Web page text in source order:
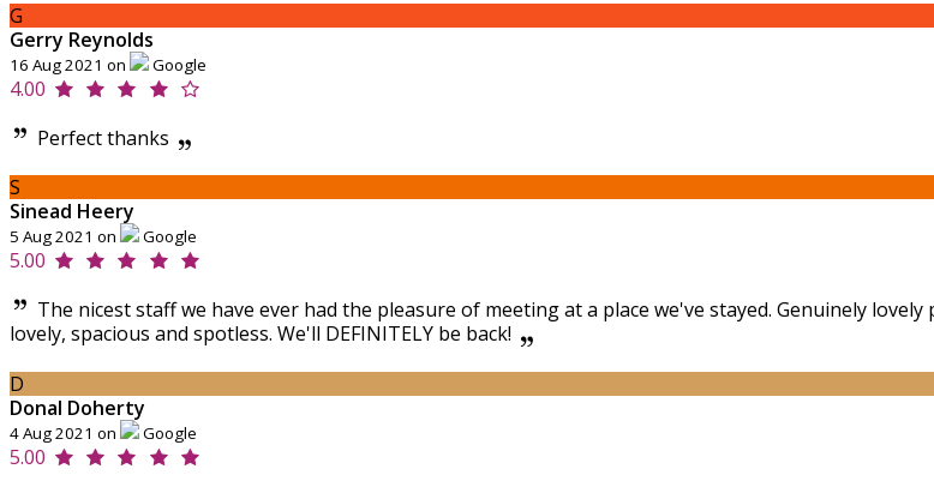
G
Gerry Reynolds
16 Aug 2021 on Google
4.00
Perfect thanks
S
Sinead Heery
5 Aug 2021 on Google
5.00
The nicest staff we have ever had the pleasure of meeting at a place we've stayed. Genuinely
lovely, spacious and spotless. We'll DEFINITELY be back!
D
Donal Doherty
4 Aug 2021 on Google
5.00